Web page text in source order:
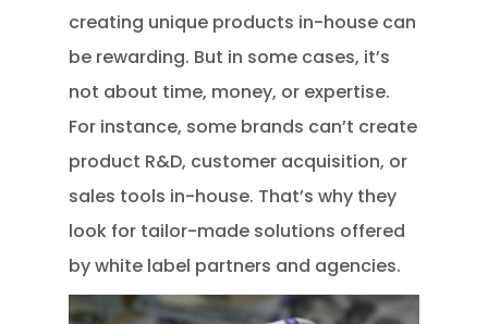
creating unique products in-house can
be rewarding. But in some cases, it’s
not about time, money, or expertise.
For instance, some brands can’t create
product R&D, customer acquisition, or
sales tools in-house. That’s why they
look for tailor-made solutions offered
by white label partners and agencies.